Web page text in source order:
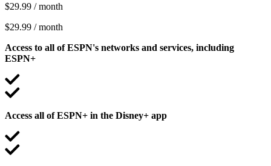
$29.99 / month
$29.99 / month
Access to all of ESPN's networks and services, including
ESPN+
Access all of ESPN+ in the Disney+ app